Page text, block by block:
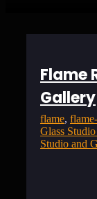
Flame
Gallery
flame,
Glass
Studio and